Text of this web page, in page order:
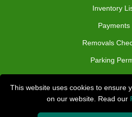
This website uses cookies to ensure
on our website. Read our
Inventory
Payments
Removals
Parking
Driver